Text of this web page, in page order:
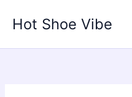
Hot Shoe Vibe